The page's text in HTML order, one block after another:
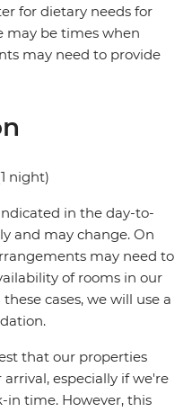
for dietary needs for
may be times when
may need to provide
night)
in the day-to-
and may change. On
may need to
of rooms in our
cases, we will use a
that our properties
especially if we're
time. However, this